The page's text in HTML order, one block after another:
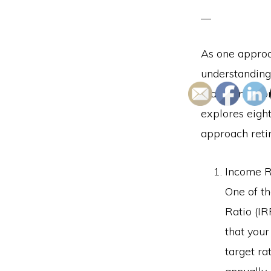
As one
maintain a
explores
approach
Income
One of
Ratio
that
target